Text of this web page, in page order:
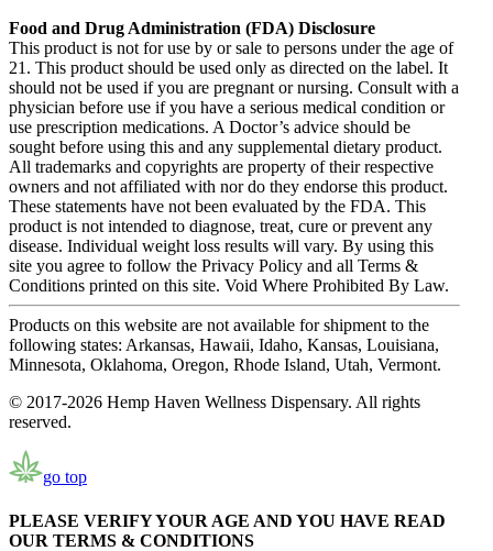
Food and Drug Administration (FDA) Disclosure
This product is not for use by or sale to persons under the age of
21. This product should be used only as directed on the label. It
should not be used if you are pregnant or nursing. Consult with a
physician before use if you have a serious medical condition or
use prescription medications. A Doctor’s advice should be
sought before using this and any supplemental dietary product.
All trademarks and copyrights are property of their respective
owners and not affiliated with nor do they endorse this product.
These statements have not been evaluated by the FDA. This
product is not intended to diagnose, treat, cure or prevent any
disease. Individual weight loss results will vary. By using this
site you agree to follow the Privacy Policy and all Terms &
Conditions printed on this site. Void Where Prohibited By Law.
Products on this website are not available for shipment to the
following states: Arkansas, Hawaii, Idaho, Kansas, Louisiana,
Minnesota, Oklahoma, Oregon, Rhode Island, Utah, Vermont.
© 2017-2026 Hemp Haven Wellness Dispensary. All rights
reserved.
go top
PLEASE VERIFY YOUR AGE AND YOU HAVE READ
OUR TERMS & CONDITIONS